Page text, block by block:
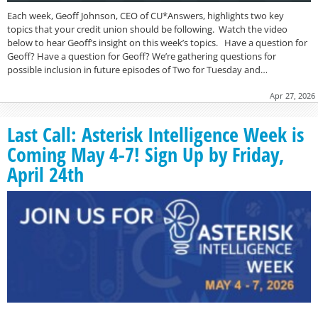
Each week, Geoff Johnson, CEO of CU*Answers, highlights two key
topics that your credit union should be following. Watch the video
below to hear Geoff’s insight on this week’s topics. Have a question for
Geoff? Have a question for Geoff? We’re gathering questions for
possible inclusion in future episodes of Two for Tuesday and…
Apr 27, 2026
Last Call: Asterisk Intelligence Week is
Coming May 4-7! Sign Up by Friday,
April 24th